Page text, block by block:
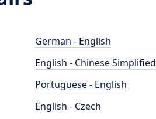
German - English
English - Chinese Simplified
Portuguese - English
English - Czech